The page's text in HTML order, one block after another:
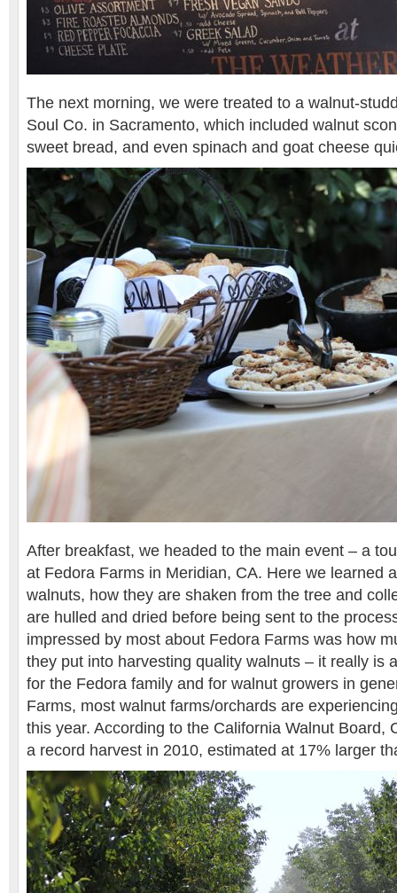
The next morning, we were treated to a walnut-
Soul Co. in Sacramento, which included walnut
sweet bread, and even spinach and goat cheese
After breakfast, we headed to the main event – a
at Fedora Farms in Meridian, CA. Here we learned
walnuts, how they are shaken from the tree and
are hulled and dried before being sent to the
impressed by most about Fedora Farms was how
they put into harvesting quality walnuts – it really is
for the Fedora family and for walnut growers in
Farms, most walnut farms/orchards are
this year. According to the California Walnut Board,
a record harvest in 2010, estimated at 17% larger